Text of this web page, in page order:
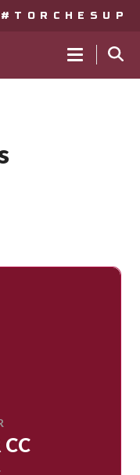
#TORCHESUP
MAIN
CC